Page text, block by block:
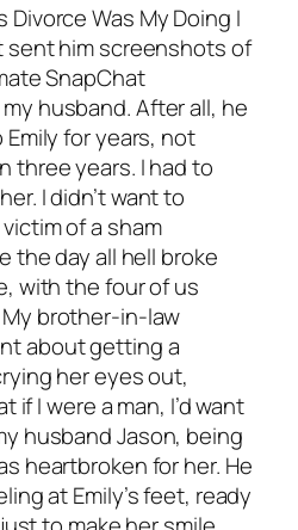
Divorce Was My Doing I
sent him screenshots of
SnapChat
husband. After all, he
for years, not
three years. I had to
I didn’t want to
of a sham
the day all hell broke
with the four of us
brother-in-law
about getting a
her eyes out,
if I were a man, I’d want
husband Jason, being
heartbroken for her. He
at Emily’s feet, ready